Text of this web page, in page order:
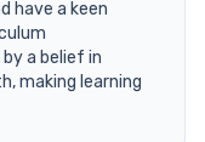
have a keen
a belief in
making learning